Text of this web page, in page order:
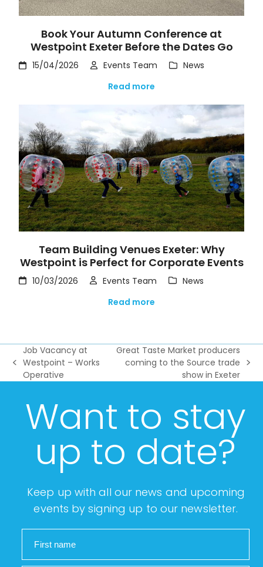
Book Your Autumn Conference at
Westpoint Exeter Before the Dates Go
15/04/2026 Events Team
News
Read more
Team Building Venues Exeter: Why
Westpoint is Perfect for Corporate Events
10/03/2026 Events Team
News
Read more
previous
post:
Job Vacancy at
Westpoint – Works
Operative
next
post:
Great Taste Market producers
coming to the Source trade
show in Exeter
Want to stay
up to date?
Keep up with all our news and upcoming
events by signing up to our newsletter.
First name